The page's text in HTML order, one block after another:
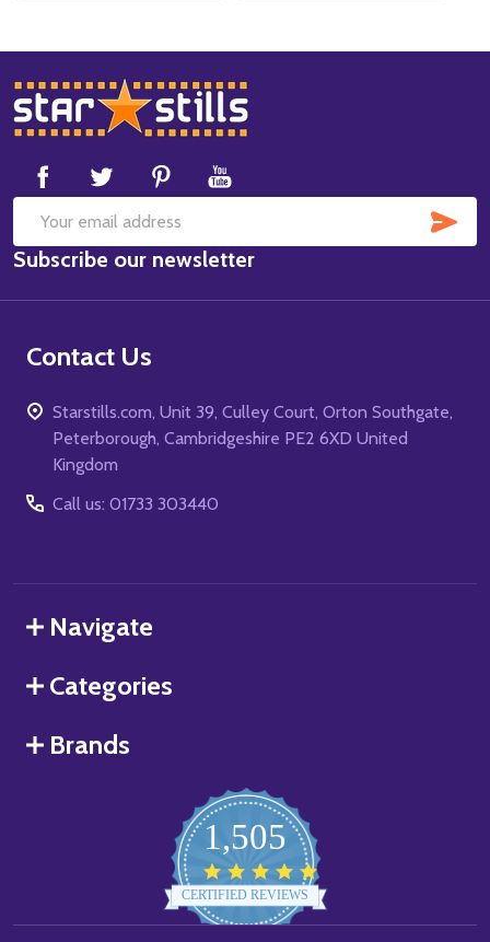
Footer
Start
Email
Address
Subscribe our newsletter
Contact Us
Starstills.com, Unit 39, Culley Court, Orton Southgate,
Peterborough, Cambridgeshire PE2 6XD United
Kingdom
Call us: 01733 303440
Navigate
Categories
Brands
1,505
star
rating
CERTIFIED REVIEWS